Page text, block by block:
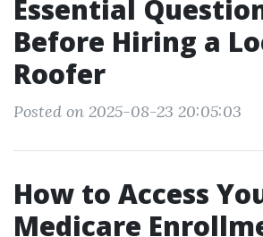
Essential
Before Hiring a
Roofer
Posted on 2025-08-23 20:05:03
How to Access
Medicare